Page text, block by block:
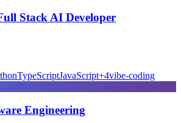
Stack AI Developer
TypeScriptJavaScript+4vibe-coding
Engineering